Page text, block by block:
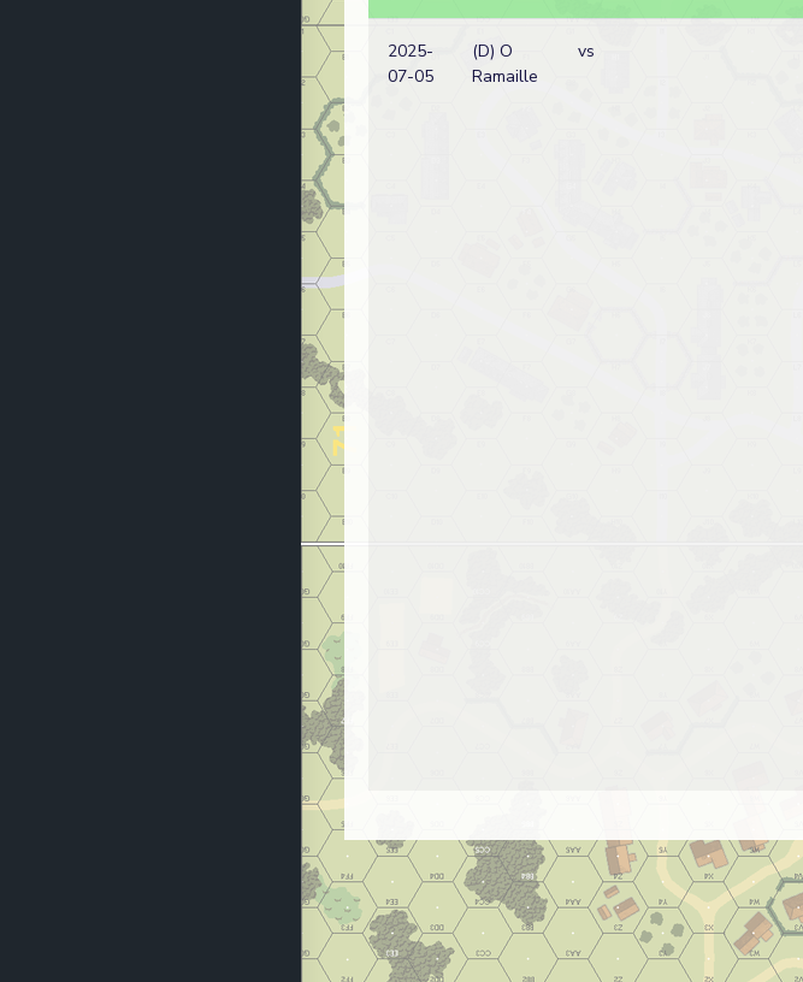
2025-
07-05
(D) O
Ramaille
vs